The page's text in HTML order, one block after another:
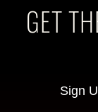
GET
Sign